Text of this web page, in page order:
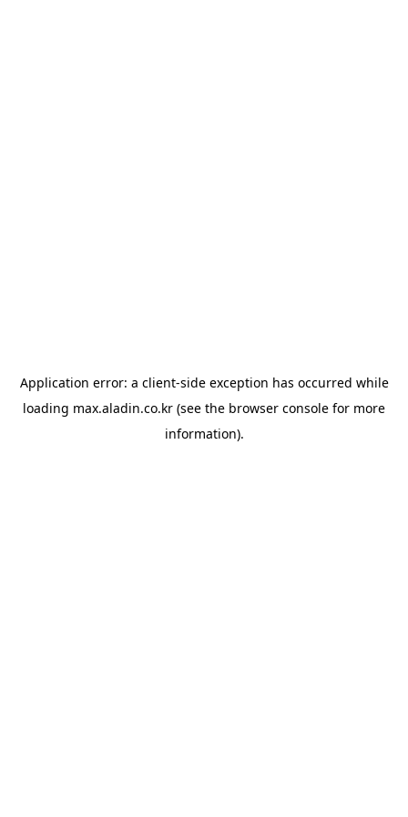
Application error: a client-side exception has occurred while
loading max.aladin.co.kr (see the browser console for more
information).